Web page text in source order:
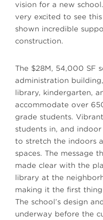
vision for a new
very excited to see
shown incredible
construction.
The $28M, 54,000 SF
administration
library, kindergarten,
accommodate over
grade students.
students in, and
to stretch the indoors
spaces. The message
made clear with the
library at the
making it the first
The school’s design
underway before the